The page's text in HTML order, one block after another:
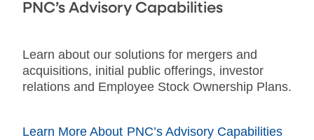
PNC’s Advisory Capabilities
Learn about our solutions for mergers and
acquisitions, initial public offerings, investor
relations and Employee Stock Ownership Plans.
Learn More About PNC’s Advisory Capabilities